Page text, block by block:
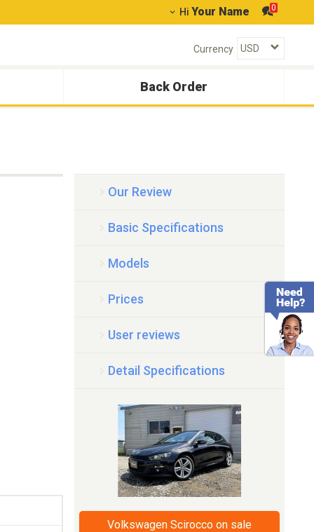
Hi Your Name 0
Currency
Back Order
Our Review
Basic Specifications
Models
Prices
User reviews
Detail Specifications
Volkswagen Scirocco on sale